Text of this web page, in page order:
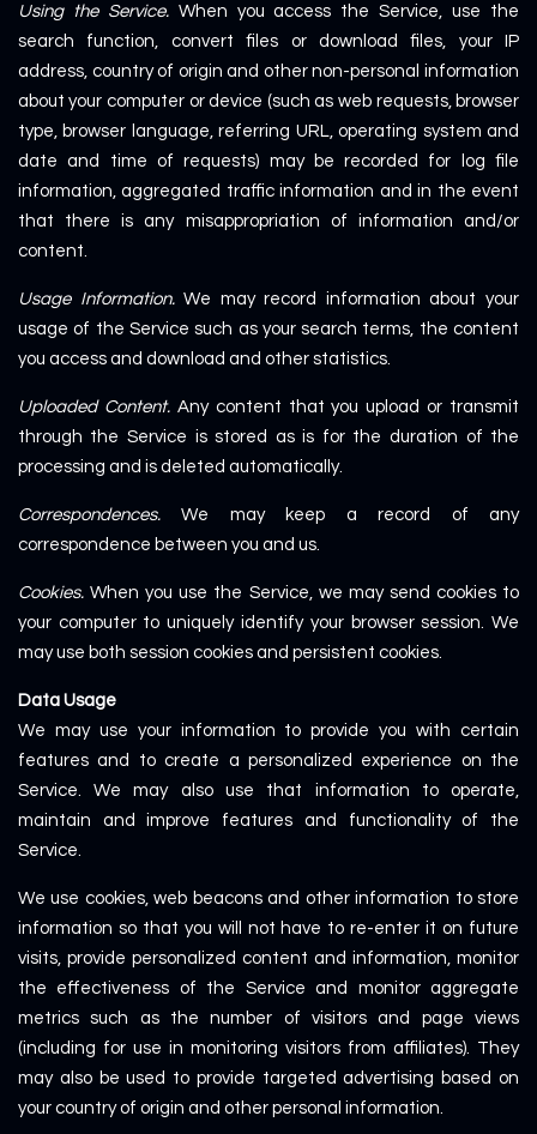
Using the Service.When you access the Service, use the
search function, convert files or download files, your IP
address, country of origin and other non-personal information
about your computer or device (such as web requests, browser
type, browser language, referring URL, operating system and
date and time of requests) may be recorded for log file
information, aggregated traffic information and in the event
that there is any misappropriation of information and/or
content.
Usage Information.We may record information about your
usage of the Service such as your search terms, the content
you access and download and other statistics.
Uploaded Content.Any content that you upload or transmit
through the Service is stored as is for the duration of the
processing and is deleted automatically.
Correspondences.We may keep a record of any
correspondence between you and us.
Cookies.When you use the Service, we may send cookies to
your computer to uniquely identify your browser session. We
may use both session cookies and persistent cookies.
Data Usage
We may use your information to provide you with certain
features and to create a personalized experience on the
Service. We may also use that information to operate,
maintain and improve features and functionality of the
Service.
We use cookies, web beacons and other information to store
information so that you will not have to re-enter it on future
visits, provide personalized content and information, monitor
the effectiveness of the Service and monitor aggregate
metrics such as the number of visitors and page views
(including for use in monitoring visitors from affiliates). They
may also be used to provide targeted advertising based on
your country of origin and other personal information.